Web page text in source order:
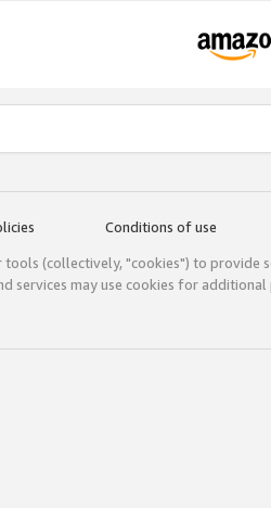
Conditions of use
tools (collectively, "cookies") to
services may use cookies for